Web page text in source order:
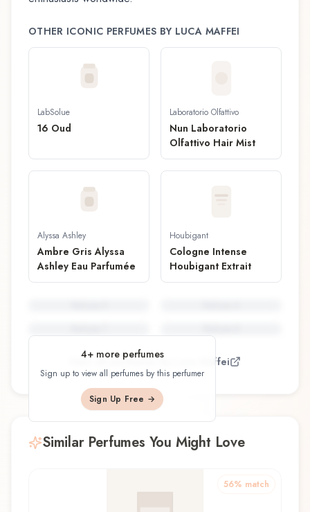
OTHER ICONIC PERFUMES BY LUCA MAFFEI
LabSolue
16 Oud
Laboratorio Olfattivo
Nun Laboratorio
Olfattivo Hair Mist
Alyssa Ashley
Ambre Gris Alyssa
Ashley Eau Parfumée
Houbigant
Cologne Intense
Houbigant Extrait
4+ more perfumes
Sign up to view all perfumes by this perfumer
Sign Up Free →
View all perfumes by Luca Maffei
Similar Perfumes You Might Love
56% match